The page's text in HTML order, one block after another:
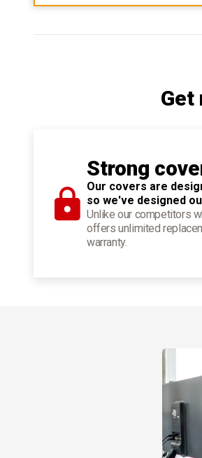
Get
Strong
Our covers are
so we've designed
Unlike our competitors
offers unlimited
warranty.